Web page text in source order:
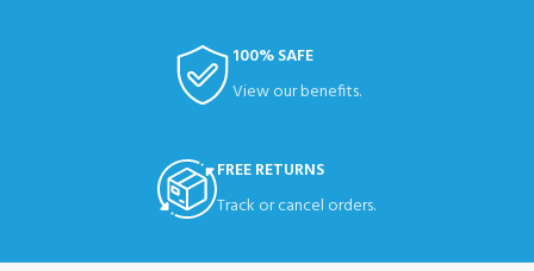
100% SAFE
View our benefits.
FREE RETURNS
Track or cancel orders.